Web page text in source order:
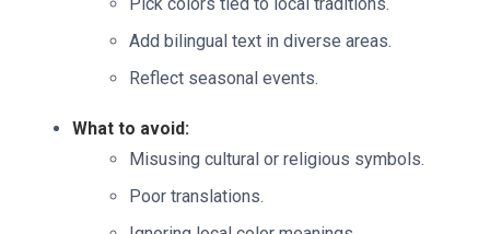
Pick colors tied to local traditions.
Add bilingual text in diverse areas.
Reflect seasonal events.
What to avoid:
Misusing cultural or religious symbols.
Poor translations.